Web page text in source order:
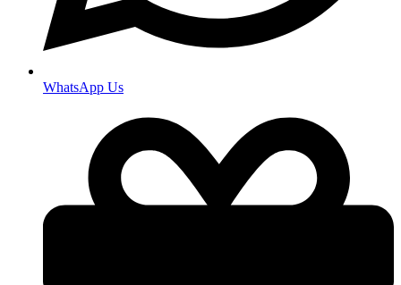
WhatsApp Us